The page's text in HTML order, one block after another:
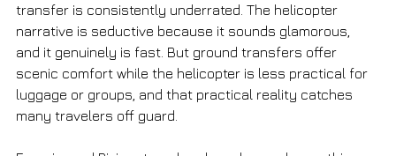
transfer is consistently underrated. The helicopter
narrative is seductive because it sounds glamorous,
and it genuinely is fast. But ground transfers offer
scenic comfort while the helicopter is less practical for
luggage or groups, and that practical reality catches
many travelers off guard.